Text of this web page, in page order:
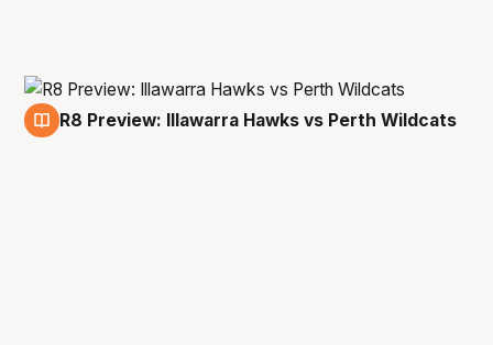
R8 Preview: Illawarra Hawks vs Perth Wildcats